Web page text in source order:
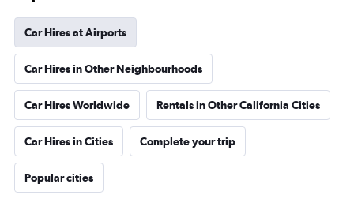
Car Hires at Airports
Car Hires in Other Neighbourhoods
Car Hires Worldwide Rentals in Other California Cities
Car Hires in Cities Complete your trip
Popular cities